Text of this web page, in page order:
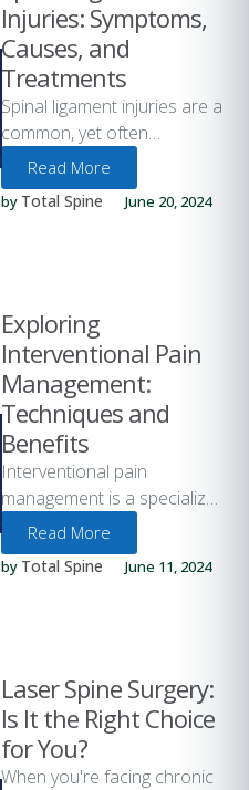
Injuries: Symptoms,
Causes, and
Treatments
Spinal ligament injuries are a
common, yet often
overlooked, potential cause
of back pain and discomfort.
These injuries …
Read More
by Total Spine June 20, 2024
Exploring
Interventional Pain
Management:
Techniques and
Benefits
Interventional pain
management is a specialized
approach to treating chronic
pain through minimally
invasive procedures. This
Read More
by Total Spine June 11, 2024
Laser Spine Surgery:
Is It the Right Choice
for You?
When you're facing chronic